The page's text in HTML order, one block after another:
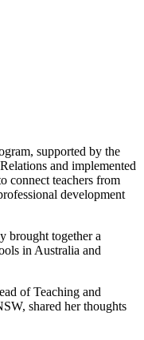
supported by the
and implemented
connect teachers from
development
brought together a
in Australia and
of Teaching and
shared her thoughts